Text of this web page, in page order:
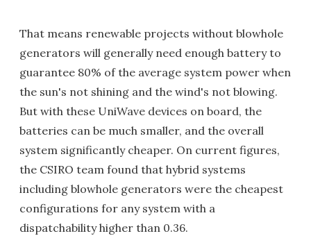
That means renewable projects without blowhole
generators will generally need enough battery to
guarantee 80% of the average system power when
the sun's not shining and the wind's not blowing.
But with these UniWave devices on board, the
batteries can be much smaller, and the overall
system significantly cheaper. On current figures,
the CSIRO team found that hybrid systems
including blowhole generators were the cheapest
configurations for any system with a
dispatchability higher than 0.36.